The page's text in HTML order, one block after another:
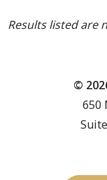
Results listed are
©
650